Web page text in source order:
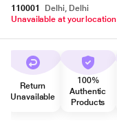
110001
Delhi, Delhi
Unavailable at your location
Return
Unavailable
100%
Authentic
Products